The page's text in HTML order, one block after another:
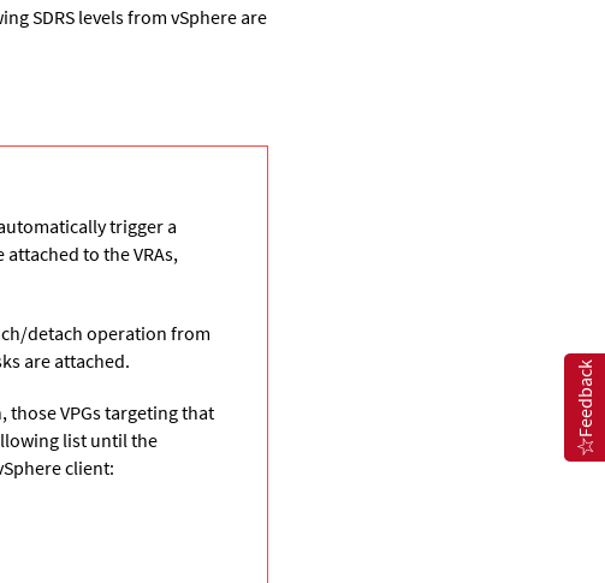
SDRS levels from vSphere are
trigger a
to the VRAs,
detach operation from
are attached.
those VPGs targeting that
list until the
client:
Feedback